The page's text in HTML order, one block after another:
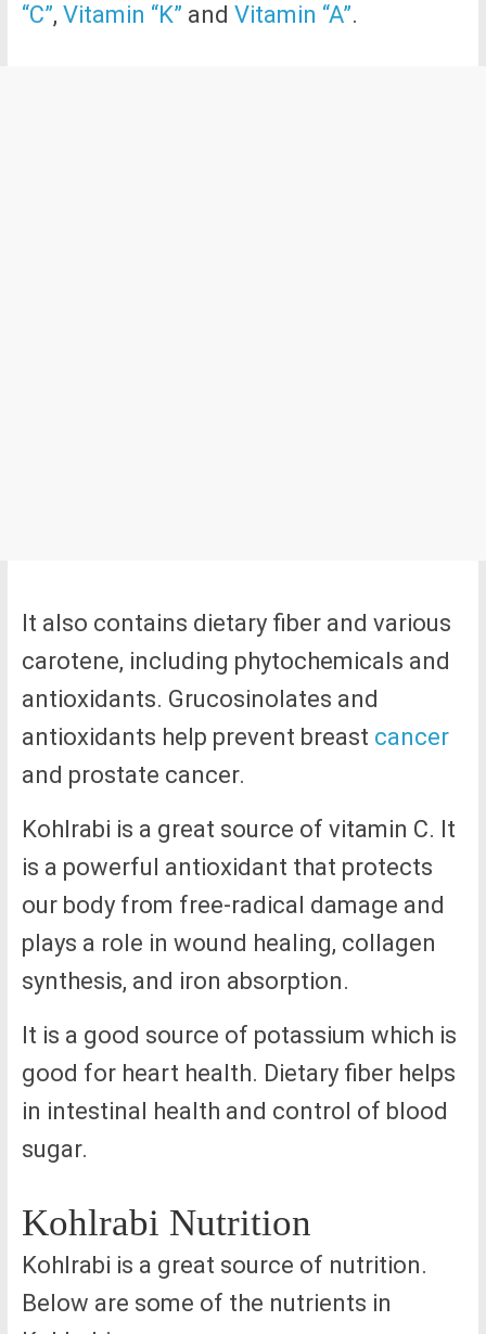
“C”, Vitamin “K” and Vitamin “A”.
It also contains dietary fiber and various
carotene, including phytochemicals and
antioxidants. Grucosinolates and
antioxidants help prevent breast cancer
and prostate cancer.
Kohlrabi is a great source of vitamin C. It
is a powerful antioxidant that protects
our body from free-radical damage and
plays a role in wound healing, collagen
synthesis, and iron absorption.
It is a good source of potassium which is
good for heart health. Dietary fiber helps
in intestinal health and control of blood
sugar.
Kohlrabi Nutrition
Kohlrabi is a great source of nutrition.
Below are some of the nutrients in